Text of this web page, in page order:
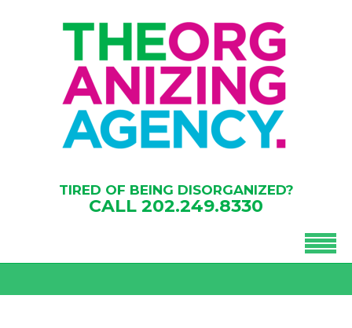
TIRED OF BEING DISORGANIZED?
CALL 202.249.8330